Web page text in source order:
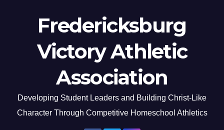
Fredericksburg
Victory Athletic
Association
Developing Student Leaders and Building Christ-Like
Character Through Competitive Homeschool Athletics